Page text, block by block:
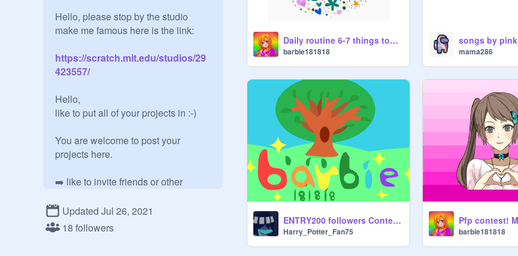
Hello, please stop by the studio
https://scratch.mit.edu/studios/29
423557/
Hello,
like to put all of your projects in :-)
You are welcome to post your
projects here.
➡️ like to invite friends or other
You are also welcome to follow this
Updated Jul 26, 2021
18 followers
Daily routine 6-7 things too see animation
barbie181818
songs by pink
mama286
ENTRY200 followers Contest OPEN! Entry! Intro for barbie181818
Harry_Potter_Fan75 barbie181818